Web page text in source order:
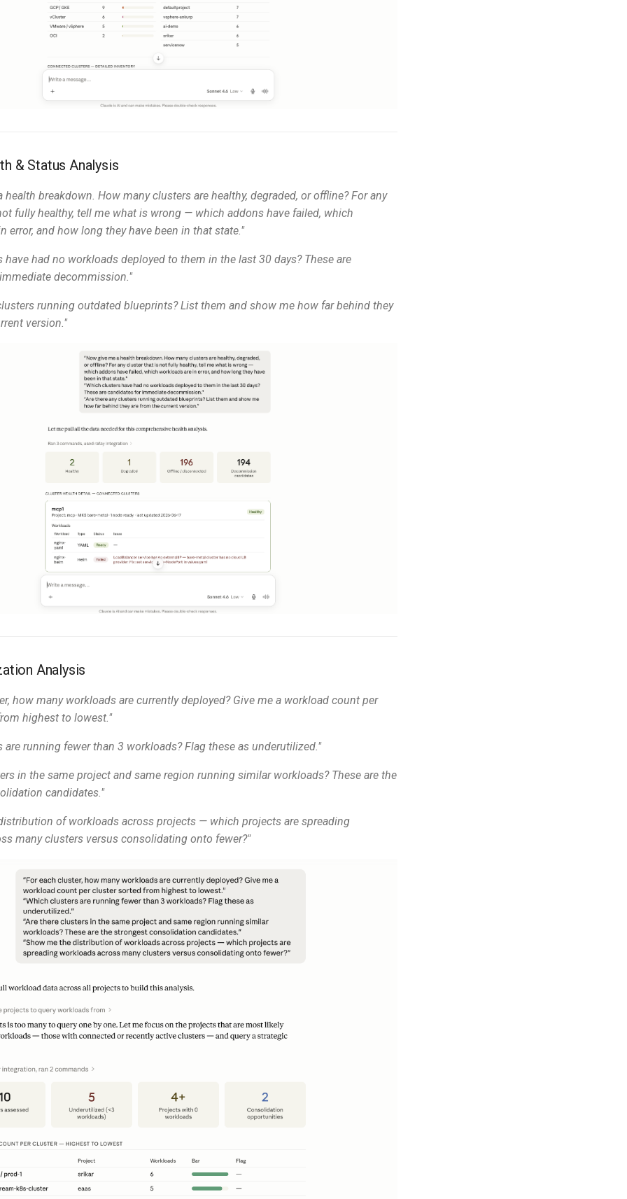
& Status Analysis
health breakdown. How many clusters are healthy, degraded, or offline? For any
fully healthy, tell me what is wrong — which addons have failed, which
error, and how long they have been in that state."
have had no workloads deployed to them in the last 30 days? These are
decommission."
running outdated blueprints? List them and show me how far behind they
version."
Analysis
how many workloads are currently deployed? Give me a workload count per
highest to lowest."
are running fewer than 3 workloads? Flag these as underutilized."
in the same project and same region running similar workloads? These are the
candidates."
of workloads across projects — which projects are spreading
many clusters versus consolidating onto fewer?"